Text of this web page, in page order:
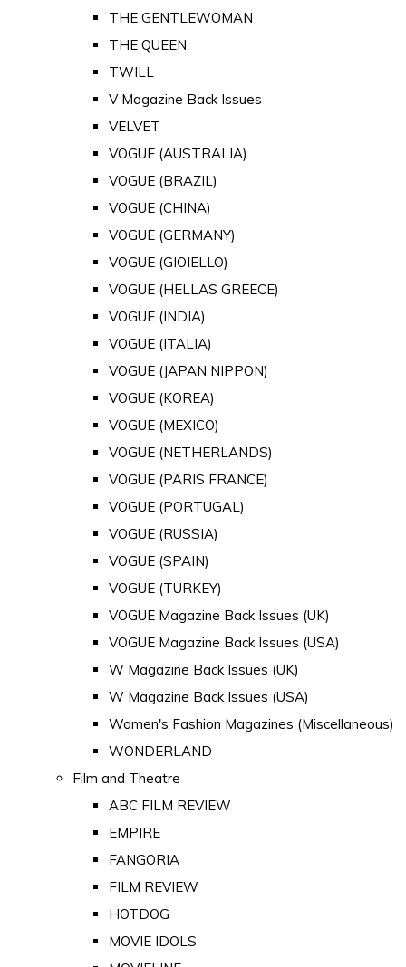
THE GENTLEWOMAN
THE QUEEN
TWILL
V Magazine Back Issues
VELVET
VOGUE (AUSTRALIA)
VOGUE (BRAZIL)
VOGUE (CHINA)
VOGUE (GERMANY)
VOGUE (GIOIELLO)
VOGUE (HELLAS GREECE)
VOGUE (INDIA)
VOGUE (ITALIA)
VOGUE (JAPAN NIPPON)
VOGUE (KOREA)
VOGUE (MEXICO)
VOGUE (NETHERLANDS)
VOGUE (PARIS FRANCE)
VOGUE (PORTUGAL)
VOGUE (RUSSIA)
VOGUE (SPAIN)
VOGUE (TURKEY)
VOGUE Magazine Back Issues (UK)
VOGUE Magazine Back Issues (USA)
W Magazine Back Issues (UK)
W Magazine Back Issues (USA)
Women's Fashion Magazines (Miscellaneous)
WONDERLAND
Film and Theatre
ABC FILM REVIEW
EMPIRE
FANGORIA
FILM REVIEW
HOTDOG
MOVIE IDOLS